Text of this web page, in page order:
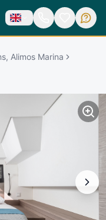
Alimos Marina